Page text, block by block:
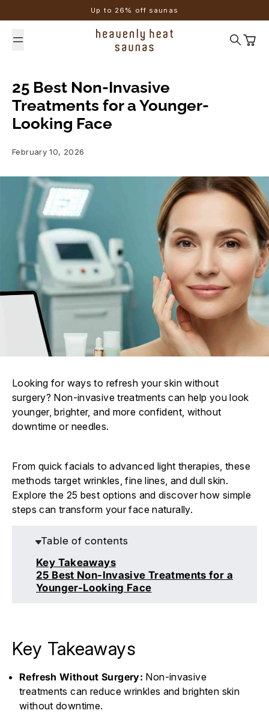
Up to 26% off saunas
Search
Cart
25 Best Non-Invasive
Treatments for a Younger-
Looking Face
February 10, 2026
Looking for ways to refresh your skin without
surgery? Non-invasive treatments can help you look
younger, brighter, and more confident, without
downtime or needles.
From quick facials to advanced light therapies, these
methods target wrinkles, fine lines, and dull skin.
Explore the 25 best options and discover how simple
steps can transform your face naturally.
Table of contents
Key Takeaways
25 Best Non-Invasive Treatments for a
Younger-Looking Face
Key Takeaways
Refresh Without Surgery: Non-invasive
treatments can reduce wrinkles and brighten skin
without downtime.